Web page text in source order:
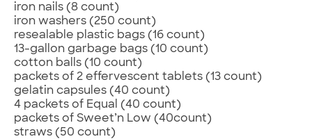
iron nails (8 count)
iron washers (250 count)
resealable plastic bags (16 count)
13-gallon garbage bags (10 count)
cotton balls (10 count)
packets of 2 effervescent tablets (13 count)
gelatin capsules (40 count)
4 packets of Equal (40 count)
packets of Sweet’n Low (40count)
straws (50 count)